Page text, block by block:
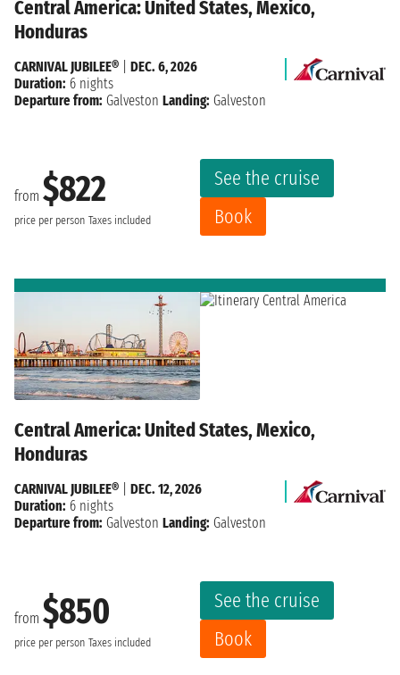
Central America: United States, Mexico,
Honduras
from $822
price per person Taxes included
See the cruise
Book
CARNIVAL JUBILEE®
DEC. 6, 2026
Duration: 6 nights
Departure from: Galveston Landing: Galveston
Central America: United States, Mexico,
Honduras
from $850
price per person Taxes included
See the cruise
Book
CARNIVAL JUBILEE®
DEC. 12, 2026
Duration: 6 nights
Departure from: Galveston Landing: Galveston